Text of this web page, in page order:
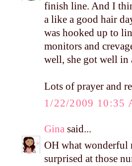
finish line. And I
a like a good hair
was hooked up to
monitors and
well, she got well in
Lots of prayer and
1/22/2009 10:35
Gina said...
OH what wonderful
surprised at those